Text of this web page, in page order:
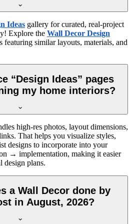
Ideas gallery for curated, real-project
Explore the Wall Decor Design
featuring similar layouts, materials, and
“Design Ideas” pages
my home interiors?
high-res photos, layout dimensions,
That helps you visualize styles,
designs to incorporate into your
→ implementation, making it easier
design plans.
a Wall Decor done by
in August, 2026?